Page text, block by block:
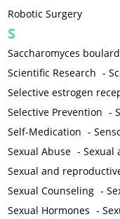
Robotic Surgery
S
Saccharomyces
Scientific Research -
Selective estrogen
Selective Prevention -
Self-Medication -
Sexual Abuse -Sexual
Sexual and
Sexual Counseling -
Sexual Hormones -